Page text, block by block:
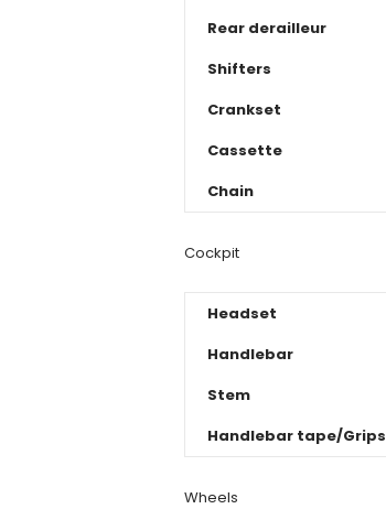
Rear derailleur
Shifters
Crankset
Cassette
Chain
Cockpit
Headset
Handlebar
Stem
Handlebar tape/Grips
Wheels